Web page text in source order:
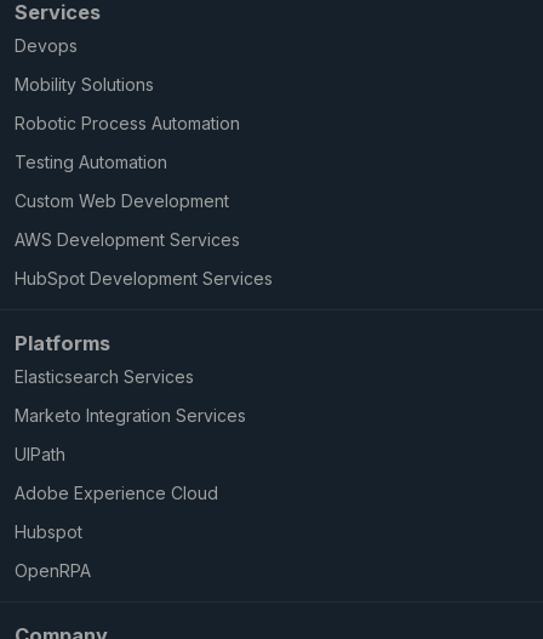
Services
Devops
Mobility Solutions
Robotic Process Automation
Testing Automation
Custom Web Development
AWS Development Services
HubSpot Development Services
Platforms
Elasticsearch Services
Marketo Integration Services
UIPath
Adobe Experience Cloud
Hubspot
OpenRPA